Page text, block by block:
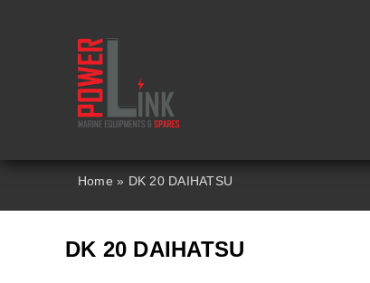
Home » DK 20 DAIHATSU
DK 20 DAIHATSU